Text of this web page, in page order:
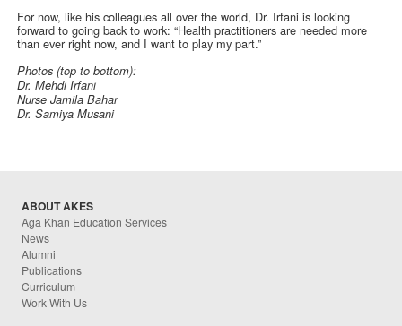
For now, like his colleagues all over the world, Dr. Irfani is looking
forward to going back to work: “Health practitioners are needed more
than ever right now, and I want to play my part.”
Photos (top to bottom):
Dr. Mehdi Irfani
Nurse Jamila Bahar
Dr. Samiya Musani
ABOUT AKES
Aga Khan Education Services
News
Alumni
Publications
Curriculum
Work With Us